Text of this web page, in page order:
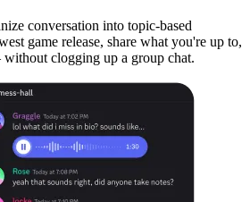
conversation into topic-based
game release, share what you're up to,
clogging up a group chat.